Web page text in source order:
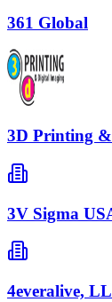
361 Global
3D Printing
3V Sigma
4everalive,